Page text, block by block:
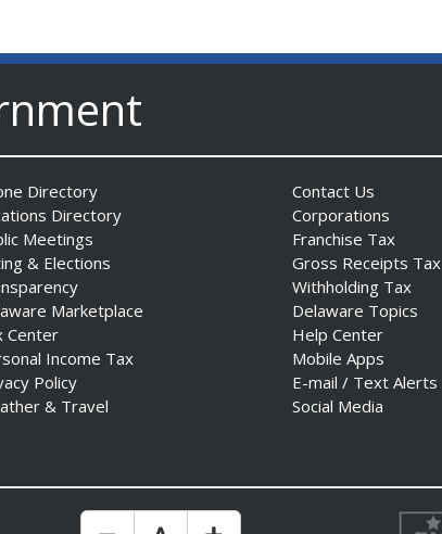
Directory
Directory
Meetings
& Elections
Marketplace
Center
Income Tax
Policy
& Travel
Contact Us
Corporations
Franchise Tax
Gross Receipts Tax
Withholding Tax
Delaware Topics
Help Center
Mobile Apps
E-mail / Text Alerts
Social Media